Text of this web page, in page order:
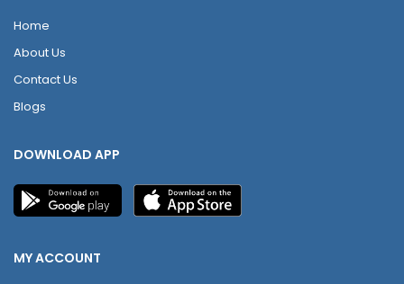
Home
About Us
Contact Us
Blogs
DOWNLOAD APP
MY ACCOUNT